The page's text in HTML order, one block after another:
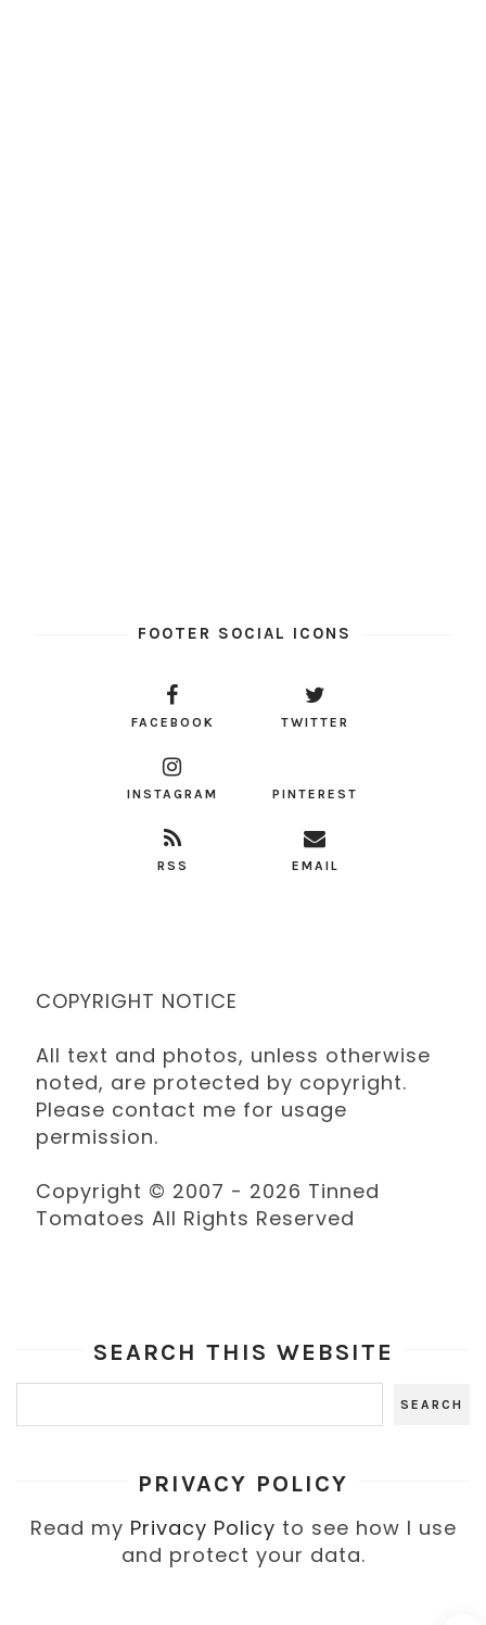
FOOTER SOCIAL ICONS
FACEBOOK TWITTER
INSTAGRAM PINTEREST
RSS EMAIL
COPYRIGHT NOTICE
All text and photos, unless otherwise
noted, are protected by copyright.
Please contact me for usage
permission.
Copyright © 2007 - 2026 Tinned
Tomatoes All Rights Reserved
SEARCH THIS WEBSITE
PRIVACY POLICY
Read my Privacy Policy to see how I use
and protect your data.